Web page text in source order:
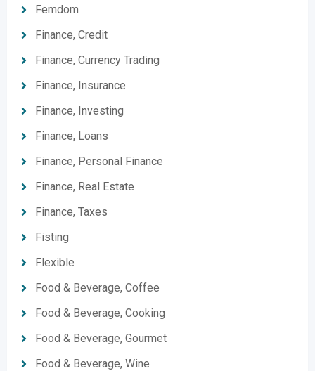
Femdom
Finance, Credit
Finance, Currency Trading
Finance, Insurance
Finance, Investing
Finance, Loans
Finance, Personal Finance
Finance, Real Estate
Finance, Taxes
Fisting
Flexible
Food & Beverage, Coffee
Food & Beverage, Cooking
Food & Beverage, Gourmet
Food & Beverage, Wine